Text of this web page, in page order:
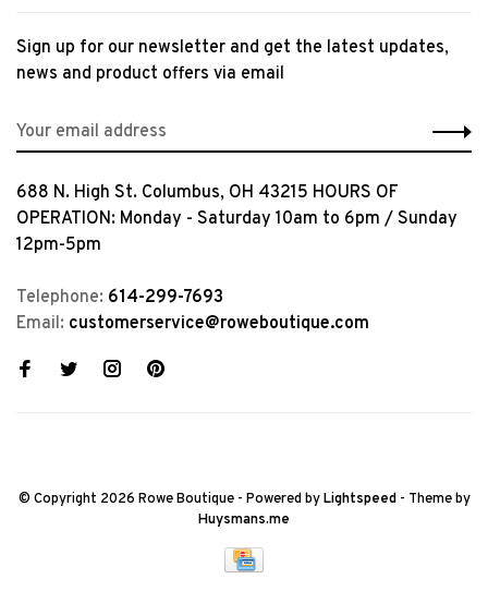
Sign up for our newsletter and get the latest updates,
news and product offers via email
688 N. High St. Columbus, OH 43215 HOURS OF
OPERATION: Monday - Saturday 10am to 6pm / Sunday
12pm-5pm
Telephone: 614-299-7693
Email: customerservice@roweboutique.com
© Copyright 2026 Rowe Boutique - Powered byLightspeed- Theme by
Huysmans.me